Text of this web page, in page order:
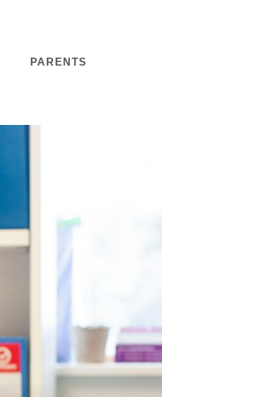
PARENTS
Care of Your Child
Secondary School Transfer